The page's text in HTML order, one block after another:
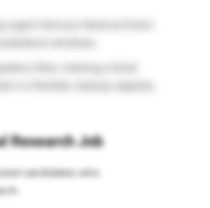
Serious Adverse Event
files, tracking critical
Research Job
candidates who